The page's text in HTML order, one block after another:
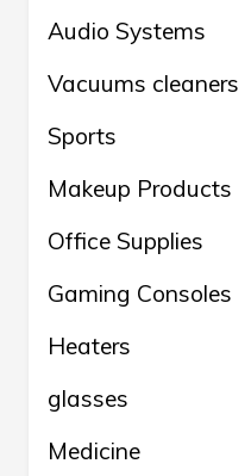
Audio Systems
Vacuums cleaners
Sports
Makeup Products
Office Supplies
Gaming Consoles
Heaters
glasses
Medicine